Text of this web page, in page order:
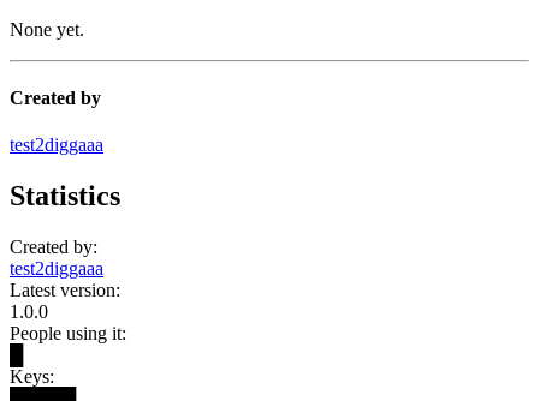
None yet.
Created by
test2diggaaa
Statistics
Created by:
test2diggaaa
Latest version:
1.0.0
People using it:
Keys: